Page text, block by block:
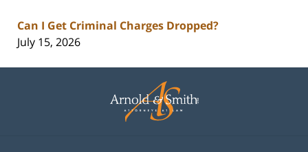
Can I Get Criminal Charges Dropped?
July 15, 2026
Information